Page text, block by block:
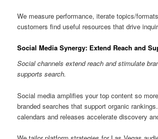
We measure performance, iterate topics/
customers find useful resources that drive
Social Media Synergy: Extend Reach and
Social channels extend reach and stimulate
supports search.
Social media amplifies your top content so
branded searches that support organic
calendars and releases accelerate discovery